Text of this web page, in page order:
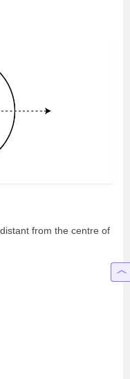
from the centre of